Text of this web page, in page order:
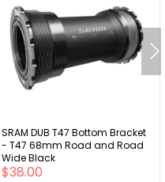
SRAM DUB T47 Bottom Bracket
- T47 68mm Road and Road
Wide Black
$38.00